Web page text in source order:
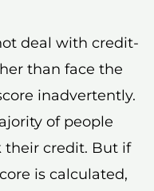
deal with credit-
than face the
inadvertently.
of people
their credit. But if
is calculated,